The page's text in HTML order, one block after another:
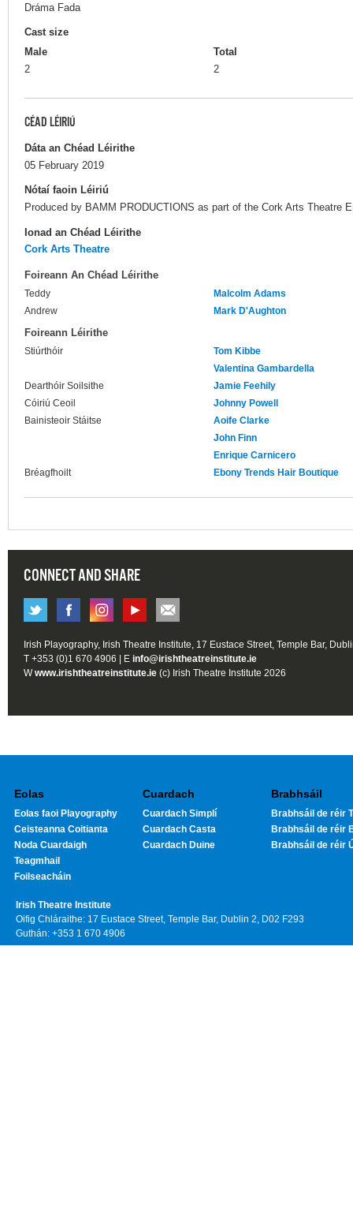
Dráma Fada
Cast size
Male
2
Total
2
CÉAD LÉIRIÚ
Dáta an Chéad Léirithe
05 February 2019
Nótaí faoin Léiriú
Produced by BAMM PRODUCTIONS as part of the Cork Arts Theatre
Ionad an Chéad Léirithe
Cork Arts Theatre
Foireann An Chéad Léirithe
Teddy
Malcolm Adams
Andrew
Mark D'Aughton
Foireann Léirithe
Stiúrthóir
Tom Kibbe
Valentina Gambardella
Dearthóir Soilsithe
Jamie Feehily
Cóiriú Ceoil
Johnny Powell
Bainisteoir Stáitse
Aoife Clarke
John Finn
Enrique Carnicero
Bréagfhoilt
Ebony Trends Hair Boutique
CONNECT AND SHARE
Irish Playography, Irish Theatre Institute, 17 Eustace Street, Temple Bar,
T +353 (0)1 670 4906 | E info@irishtheatreinstitute.ie
Wwww.irishtheatreinstitute.ie (c) Irish Theatre Institute 2026
Eolas
Eolas faoi Playography
Ceisteanna Coitianta
Noda Cuardaigh
Teagmhail
Foilseacháin
Cuardach
Cuardach Simplí
Cuardach Casta
Cuardach Duine
Brabhsáil
Brabhsáil de réir
Brabhsáil de réir
Brabhsáil de réir
Irish Theatre Institute
Oifig Chláraithe: 17 Eustace Street, Temple Bar, Dublin 2, D02 F293
Guthán: +353 1 670 4906